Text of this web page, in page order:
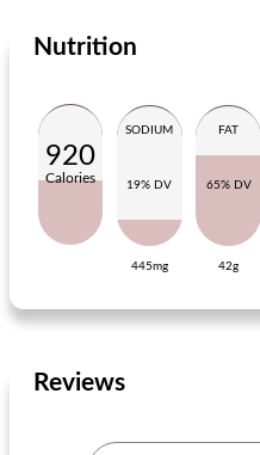
Main dish
Nutrition
920
Calories
SODIUM
19% DV
445mg
FAT
65% DV
42g
Reviews